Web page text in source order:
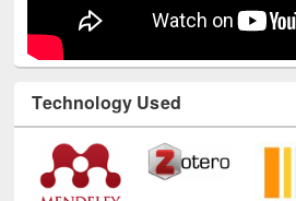
Technology Used